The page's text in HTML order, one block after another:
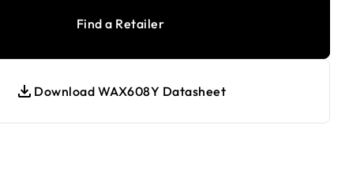
Subscription and NETGEAR ProSupport OnCall 24x7
Find a Retailer
Download WAX608Y Datasheet